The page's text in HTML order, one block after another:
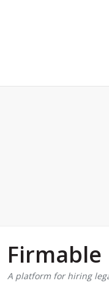
Firmable
A platform for hiring